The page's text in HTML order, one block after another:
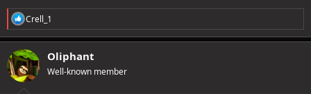
R
e
a
c
t
i
o
Crell_1
Oliphant
Well-known member